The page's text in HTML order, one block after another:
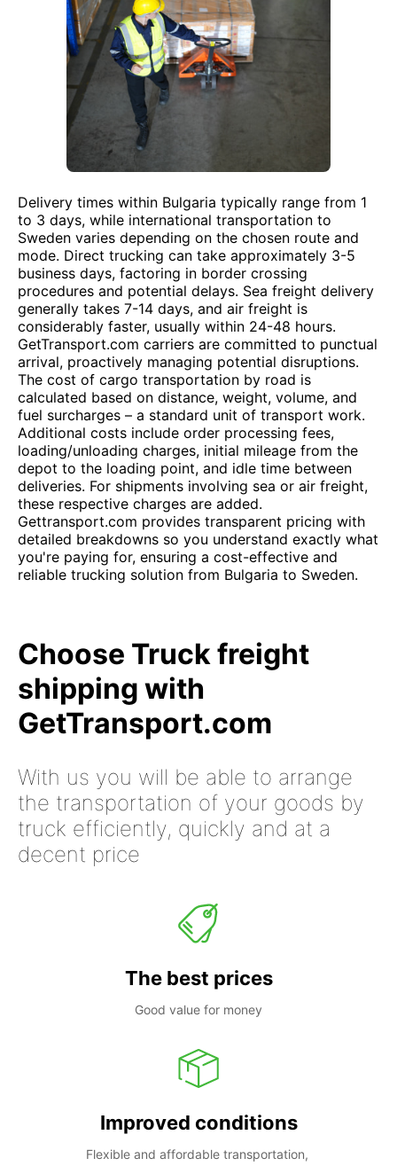
Delivery times within Bulgaria typically range from 1
to 3 days, while international transportation to
Sweden varies depending on the chosen route and
mode. Direct trucking can take approximately 3-5
business days, factoring in border crossing
procedures and potential delays. Sea freight delivery
generally takes 7-14 days, and air freight is
considerably faster, usually within 24-48 hours.
GetTransport.com carriers are committed to punctual
arrival, proactively managing potential disruptions.
The cost of cargo transportation by road is
calculated based on distance, weight, volume, and
fuel surcharges – a standard unit of transport work.
Additional costs include order processing fees,
loading/unloading charges, initial mileage from the
depot to the loading point, and idle time between
deliveries. For shipments involving sea or air freight,
these respective charges are added.
Gettransport.com provides transparent pricing with
detailed breakdowns so you understand exactly what
you're paying for, ensuring a cost-effective and
reliable trucking solution from Bulgaria to Sweden.
Choose Truck freight
shipping with
GetTransport.com
With us you will be able to arrange
the transportation of your goods by
truck efficiently, quickly and at a
decent price
The best prices
Good value for money
Improved conditions
Flexible and affordable transportation,